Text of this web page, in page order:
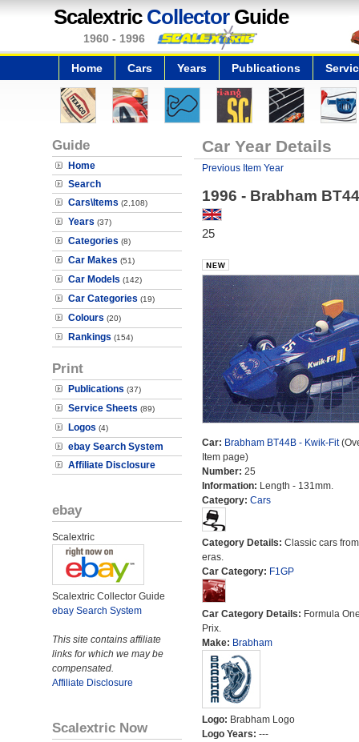
Scalextric CollectorGuide
1960 - 1996
Home Cars Years Publications
Guide
Home
Search
Cars\Items (2,108)
Years (37)
Categories (8)
Car Makes (51)
Car Models (142)
Car Categories (19)
Colours (20)
Rankings (154)
Print
Publications (37)
Service Sheets (89)
Logos (4)
ebay Search System
Affiliate Disclosure
ebay
Scalextric
Scalextric Collector Guide
ebay Search System
This site contains affiliate
links for which we may be
compensated.
Affiliate Disclosure
Scalextric Now
Car Year Details
Previous Item Year
1996 - Brabham
25
Car: Brabham BT44B - Kwik-Fit
Item page)
Number: 25
Information: Length - 131mm.
Category: Cars
Category Details: Classic cars
eras.
Car Category: F1GP
Car Category Details: Formula
Prix.
Make: Brabham
Logo: Brabham Logo
Logo Years: ---